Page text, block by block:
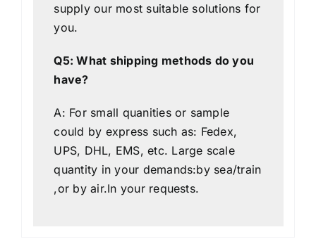
supply our most suitable solutions for
you.
Q5: What shipping methods do you
have?
A: For small quanities or sample
could by express such as: Fedex,
UPS, DHL, EMS, etc. Large scale
quantity in your demands:by sea/train
,or by air.In your requests.